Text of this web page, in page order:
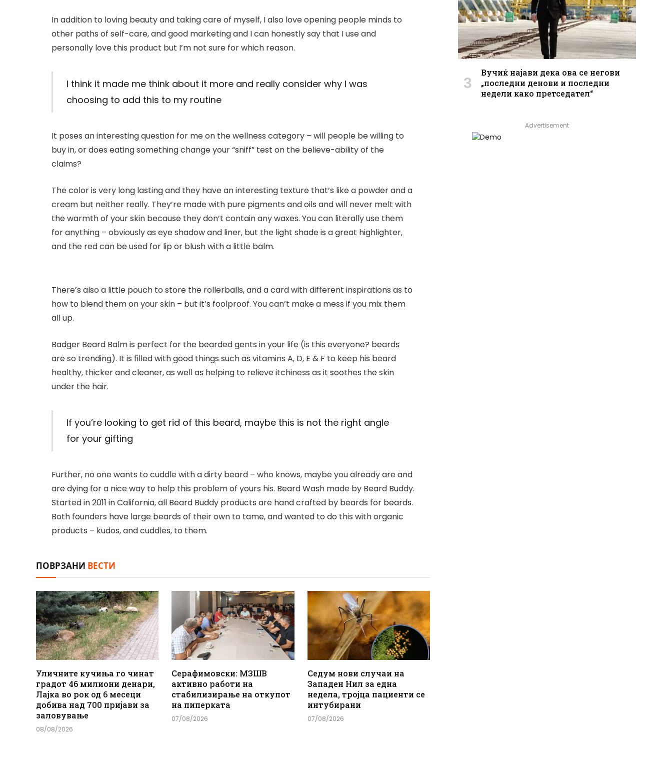
In addition to loving beauty and taking care of myself, I also love opening people minds to
other paths of self-care, and good marketing and I can honestly say that I use and
personally love this product but I’m not sure for which reason.
I think it made me think about it more and really consider why I was
choosing to add this to my routine
It poses an interesting question for me on the wellness category – will people be willing to
buy in, or does eating something change your “sniff” test on the believe-ability of the
claims?
The color is very long lasting and they have an interesting texture that’s like a powder and a
cream but neither really. They’re made with pure pigments and oils and will never melt with
the warmth of your skin because they don’t contain any waxes. You can literally use them
for anything – obviously as eye shadow and liner, but the light shade is a great highlighter,
and the red can be used for lip or blush with a little balm.
There’s also a little pouch to store the rollerballs, and a card with different inspirations as to
how to blend them on your skin – but it’s foolproof. You can’t make a mess if you mix them
all up.
Badger Beard Balm is perfect for the bearded gents in your life (is this everyone? beards
are so trending). It is filled with good things such as vitamins A, D, E & F to keep his beard
healthy, thicker and cleaner, as well as helping to relieve itchiness as it soothes the skin
under the hair.
If you’re looking to get rid of this beard, maybe this is not the right angle
for your gifting
Further, no one wants to cuddle with a dirty beard – who knows, maybe you already are and
are dying for a nice way to help this problem of yours his. Beard Wash made by Beard Buddy.
Started in 2011 in California, all Beard Buddy products are hand crafted by beards for beards.
Both founders have large beards of their own to tame, and wanted to do this with organic
products – kudos, and cuddles, to them.
ПОВРЗАНИ ВЕСТИ
Уличните кучиња го чинат
градот 46 милиони денари,
Лајка во рок од 6 месеци
добива над 700 пријави за
заловување
08/08/2026
Серафимовски: МЗШВ
активно работи на
стабилизирање на откупот
на пиперката
07/08/2026
Седум нови случаи на
Западен Нил за една
недела, тројца пациенти се
интубирани
07/08/2026
Вучиќ најави дека ова се негови
„последни денови и последни
недели како претседател“
Advertisement